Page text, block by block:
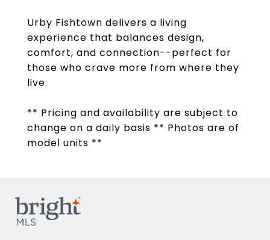
Urby Fishtown delivers a living
experience that balances design,
comfort, and connection--perfect for
those who crave more from where they
live.
** Pricing and availability are subject to
change on a daily basis ** Photos are of
model units **